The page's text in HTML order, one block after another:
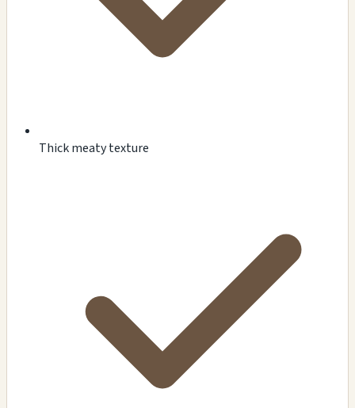
Thick meaty texture